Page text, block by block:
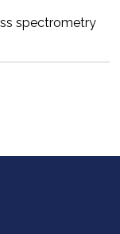
spectrometry